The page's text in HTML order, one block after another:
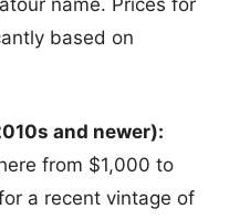
based on
and newer):
from $1,000 to
a recent vintage of